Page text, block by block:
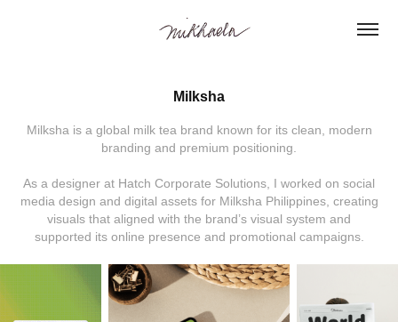
Milksha
Milksha is a global milk tea brand known for its clean, modern
branding and premium positioning.
As a designer at Hatch Corporate Solutions, I worked on social
media design and digital assets for Milksha Philippines, creating
visuals that aligned with the brand’s visual system and
supported its online presence and promotional campaigns.